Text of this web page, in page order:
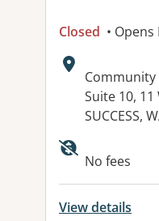
Closed •
Address:
Suite 10,
SUCCESS,
No fees
View details